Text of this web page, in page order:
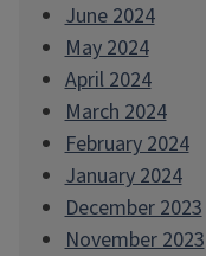
June 2024
May 2024
April 2024
March 2024
February 2024
January 2024
December 2023
November 2023